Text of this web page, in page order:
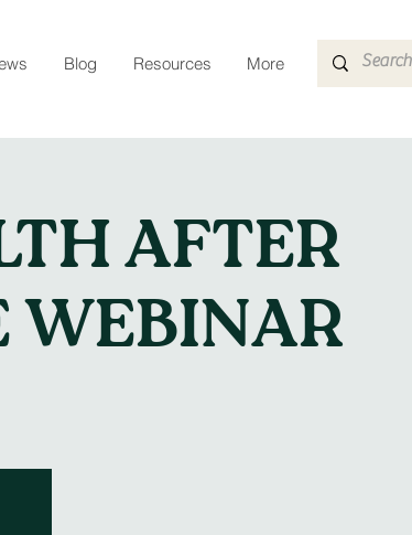
Blog Resources More
AFTER
WEBINAR